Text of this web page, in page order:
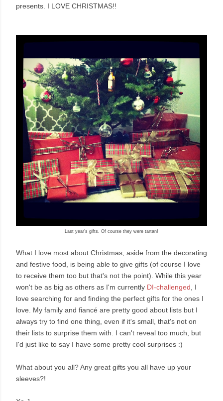
presents. I LOVE CHRISTMAS!!
Last year's gifts. Of course they were tartan!
What I love most about Christmas, aside from the decorating
and festive food, is being able to give gifts (of course I love
to receive them too but that's not the point). While this year
won't be as big as others as I'm currently DI-challenged , I
love searching for and finding the perfect gifts for the ones I
love. My family and fiancé are pretty good about lists but I
always try to find one thing, even if it's small, that's not on
their lists to surprise them with. I can't reveal too much, but
I'd just like to say I have some pretty cool surprises :)
What about you all? Any great gifts you all have up your
sleeves?!